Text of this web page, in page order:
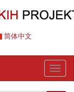
简体中文